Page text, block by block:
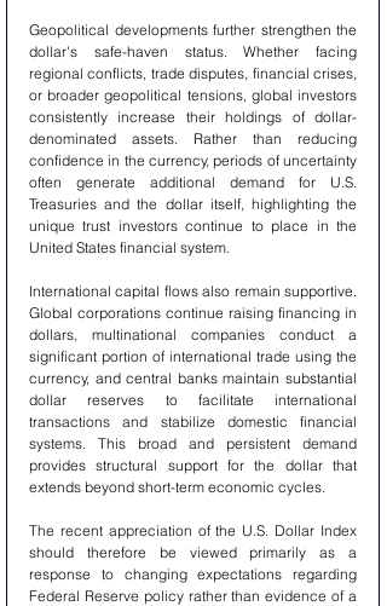
Geopolitical developments further strengthen the
dollar's safe-haven status. Whether facing
regional conflicts, trade disputes, financial crises,
or broader geopolitical tensions, global investors
consistently increase their holdings of dollar-
denominated assets. Rather than reducing
confidence in the currency, periods of uncertainty
often generate additional demand for U.S.
Treasuries and the dollar itself, highlighting the
unique trust investors continue to place in the
United States financial system.
International capital flows also remain supportive.
Global corporations continue raising financing in
dollars, multinational companies conduct a
significant portion of international trade using the
currency, and central banks maintain substantial
dollar reserves to facilitate international
transactions and stabilize domestic financial
systems. This broad and persistent demand
provides structural support for the dollar that
extends beyond short-term economic cycles.
The recent appreciation of the U.S. Dollar Index
should therefore be viewed primarily as a
response to changing expectations regarding
Federal Reserve policy rather than evidence of a